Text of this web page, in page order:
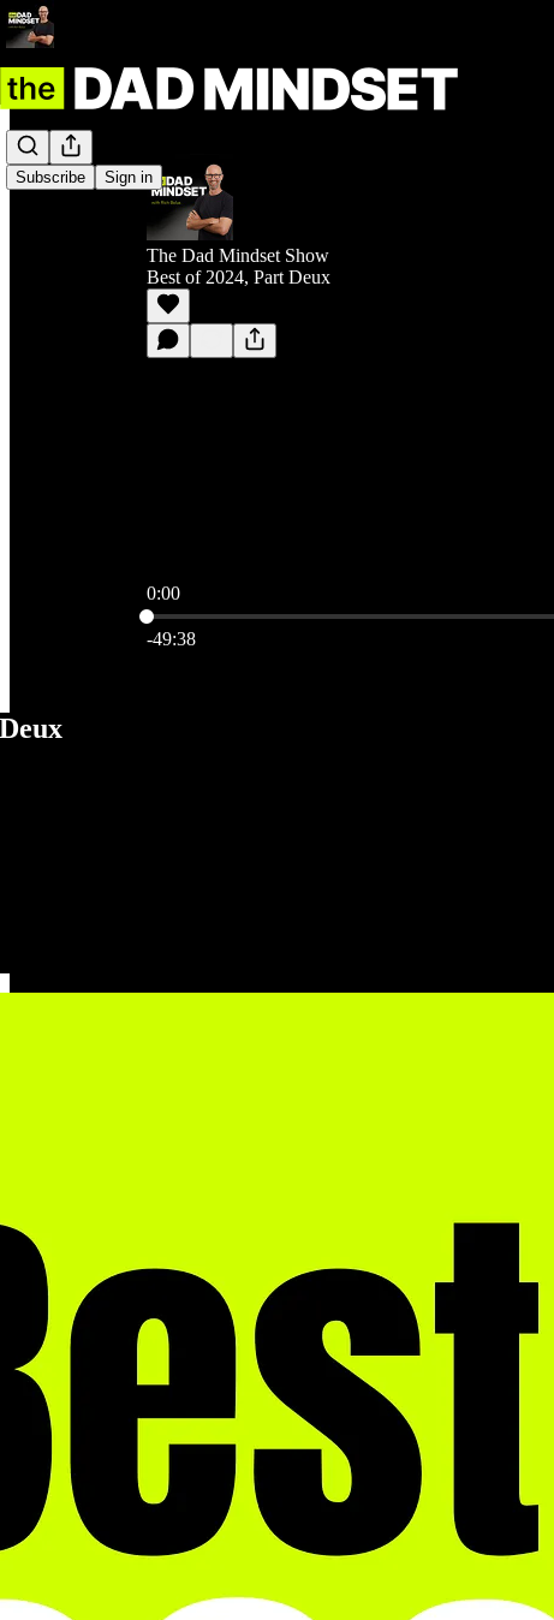
Subscribe Sign in
The Dad Mindset Show
Best of 2024, Part Deux
0:00
Current time: 0:00 / Total time: -49:38
-49:38